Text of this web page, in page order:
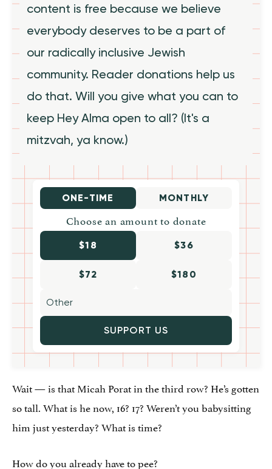
content is free because we believe
everybody deserves to be a part of
our radically inclusive Jewish
community. Reader donations help us
do that. Will you give what you can to
keep Hey Alma open to all? (It's a
mitzvah, ya know.)
ONE-TIME MONTHLY
Choose an amount to donate
$18 $36
$72 $180
SUPPORT US
Wait — is that Micah Porat in the third row? He’s gotten
so tall. What is he now, 16? 17? Weren’t you babysitting
him just yesterday? What is time?
How do you already have to pee?